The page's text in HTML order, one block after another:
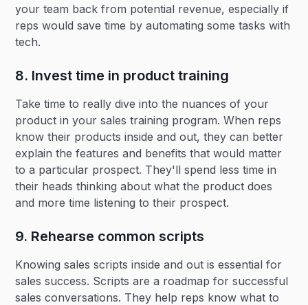
your team back from potential revenue, especially if
reps would save time by automating some tasks with
tech.
8. Invest time in product training
Take time to really dive into the nuances of your
product in your sales training program. When reps
know their products inside and out, they can better
explain the features and benefits that would matter
to a particular prospect. They'll spend less time in
their heads thinking about what the product does
and more time listening to their prospect.
9. Rehearse common scripts
Knowing sales scripts inside and out is essential for
sales success. Scripts are a roadmap for successful
sales conversations. They help reps know what to